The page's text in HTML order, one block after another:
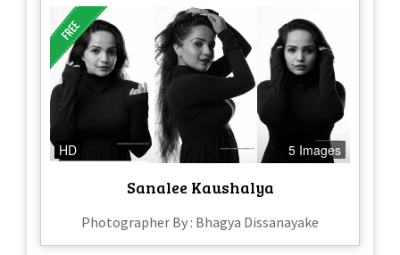
HD 5 Images
Sanalee Kaushalya
Photographer By : Bhagya Dissanayake